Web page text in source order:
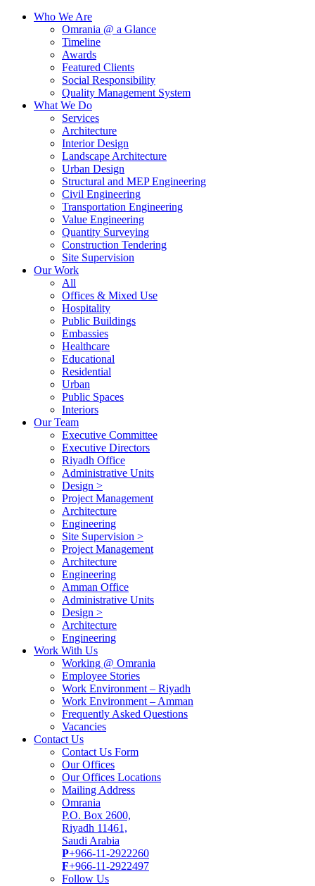
Who We Are
Omrania @ a Glance
Timeline
Awards
Featured Clients
Social Responsibility
Quality Management System
What We Do
Services
Architecture
Interior Design
Landscape Architecture
Urban Design
Structural and MEP Engineering
Civil Engineering
Transportation Engineering
Value Engineering
Quantity Surveying
Construction Tendering
Site Supervision
Our Work
All
Offices & Mixed Use
Hospitality
Public Buildings
Embassies
Healthcare
Educational
Residential
Urban
Public Spaces
Interiors
Our Team
Executive Committee
Executive Directors
Riyadh Office
Administrative Units
Design >
Project Management
Architecture
Engineering
Site Supervision >
Project Management
Architecture
Engineering
Amman Office
Administrative Units
Design >
Architecture
Engineering
Work With Us
Working @ Omrania
Employee Stories
Work Environment – Riyadh
Work Environment – Amman
Frequently Asked Questions
Vacancies
Contact Us
Contact Us Form
Our Offices
Our Offices Locations
Mailing Address
Omrania
P.O. Box 2600,
Riyadh 11461,
Saudi Arabia
P+966-11-2922260
F+966-11-2922497
Follow Us